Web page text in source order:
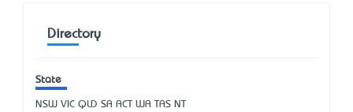
Directory
State
NSW VIC QLD SA ACT WA TAS NT